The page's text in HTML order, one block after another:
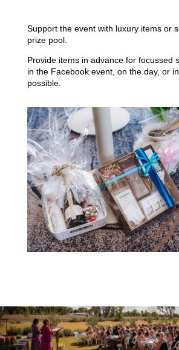
Support the event with luxury items or
prize pool.
Provide items in advance for focussed
in the Facebook event, on the day, or
possible.